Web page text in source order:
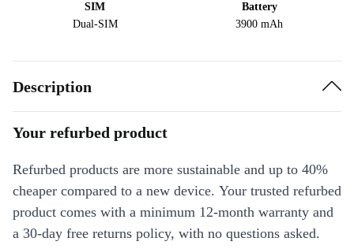
SIM
Dual-SIM
Battery
3900 mAh
Description
Your refurbed product
Refurbed products are more sustainable and up to 40%
cheaper compared to a new device. Your trusted refurbed
product comes with a minimum 12-month warranty and
a 30-day free returns policy, with no questions asked.